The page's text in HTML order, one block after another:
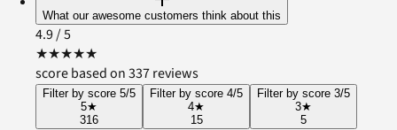
What our awesome customers think about this
4.9/ 5
★★★★★
score based on 337 reviews
Filter by score 5/5
5★
316
Filter by score 4/5
4★
15
Filter by score 3/5
3★
5